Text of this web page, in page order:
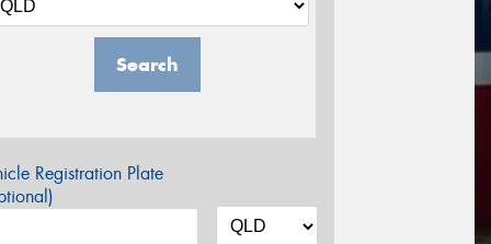
Search
Registration Plate